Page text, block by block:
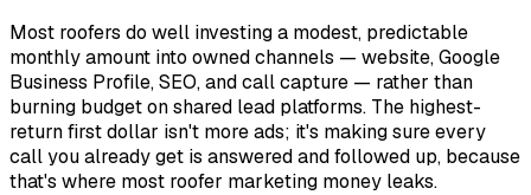
Most roofers do well investing a modest, predictable
monthly amount into owned channels — website, Google
Business Profile, SEO, and call capture — rather than
burning budget on shared lead platforms. The highest-
return first dollar isn't more ads; it's making sure every
call you already get is answered and followed up, because
that's where most roofer marketing money leaks.